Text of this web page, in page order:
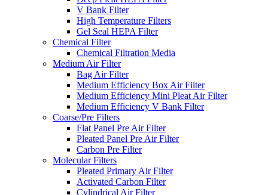
V Bank Filter
High Temperature Filters
Gel Seal HEPA Filter
Chemical Filter
Chemical Filtration Media
Medium Air Filter
Bag Air Filter
Medium Efficiency Box Air Filter
Medium Efficiency Mini Pleat Air Filter
Medium Efficiency V Bank Filter
Coarse/Pre Filters
Flat Panel Pre Air Filter
Pleated Panel Pre Air Filter
Carbon Pre Filter
Molecular Filters
Pleated Primary Air Filter
Activated Carbon Filter
Cylindrical Air Filter